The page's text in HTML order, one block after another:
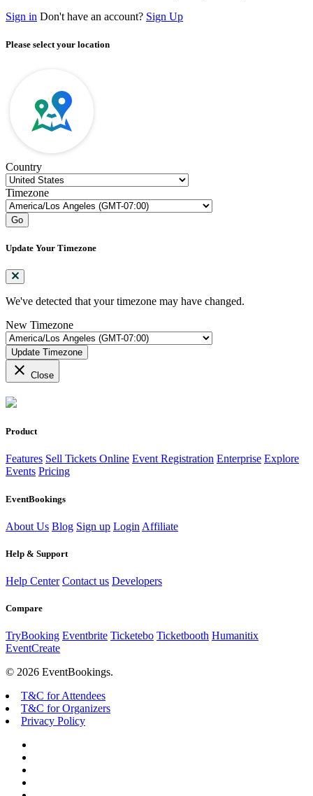
Sign in Don't have an account? Sign Up
Please select your location
Country
Timezone
Go
Update Your Timezone
We've detected that your timezone may have changed.
New Timezone
Update Timezone
close Close
Product
Features Sell Tickets Online Event Registration Enterprise Explore
Events Pricing
EventBookings
About Us Blog Sign up Login Affiliate
Help & Support
Help Center Contact us Developers
Compare
TryBooking Eventbrite Ticketebo Ticketbooth Humanitix
EventCreate
© 2026 EventBookings.
T&C for Attendees
T&C for Organizers
Privacy Policy